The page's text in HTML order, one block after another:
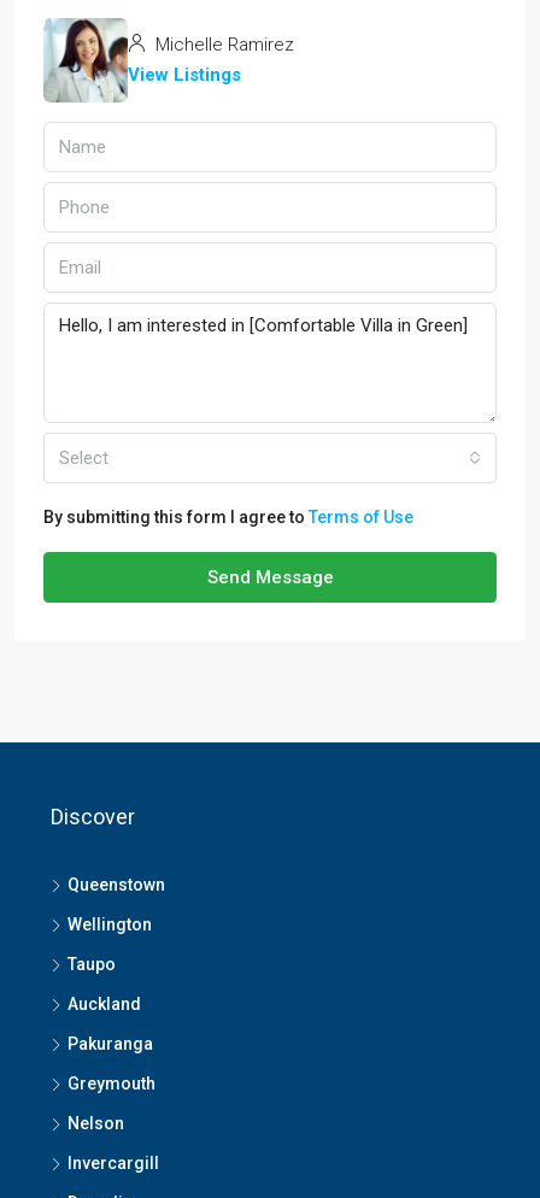
Michelle Ramirez
View Listings
Select
By submitting this form I agree toTerms of Use
Send Message
Discover
Queenstown
Wellington
Taupo
Auckland
Pakuranga
Greymouth
Nelson
Invercargill